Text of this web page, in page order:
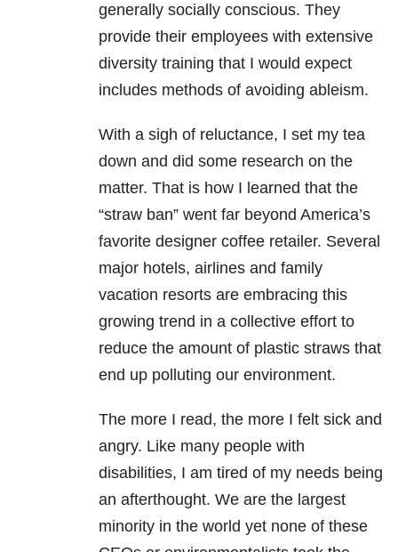
generally socially conscious. They
provide their employees with extensive
diversity training that I would expect
includes methods of avoiding ableism.
With a sigh of reluctance, I set my tea
down and did some research on the
matter. That is how I learned that the
“straw ban” went far beyond America’s
favorite designer coffee retailer. Several
major hotels, airlines and family
vacation resorts are embracing this
growing trend in a collective effort to
reduce the amount of plastic straws that
end up polluting our environment.
The more I read, the more I felt sick and
angry. Like many people with
disabilities, I am tired of my needs being
an afterthought. We are the largest
minority in the world yet none of these